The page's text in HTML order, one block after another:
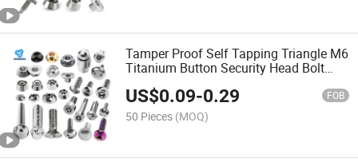
Tamper Proof Self Tapping Triangle M6
Titanium Button Security Head Bolt
US$0.09-0.29 FOB
50 Pieces (MOQ)